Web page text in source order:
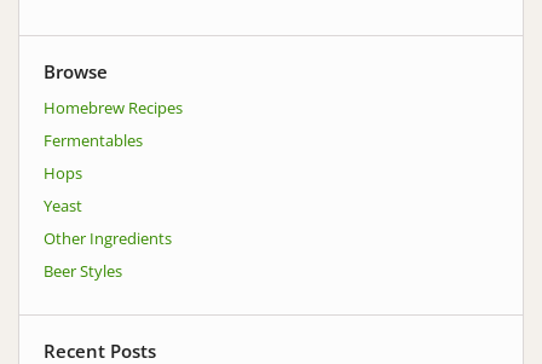
Browse
Homebrew Recipes
Fermentables
Hops
Yeast
Other Ingredients
Beer Styles
Recent Posts